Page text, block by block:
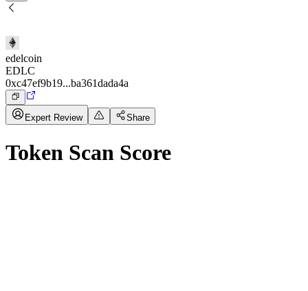
edelcoin
EDLC
0xc47ef9b19...ba361dada4a
Expert Review Share
Token Scan Score